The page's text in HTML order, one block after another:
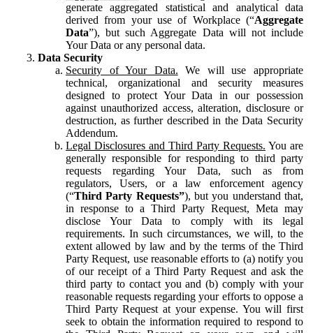
generate aggregated statistical and analytical data
derived from your use of Workplace (“Aggregate
Data”), but such Aggregate Data will not include
Your Data or any personal data.
Data Security
Security of Your Data. We will use appropriate
technical, organizational and security measures
designed to protect Your Data in our possession
against unauthorized access, alteration, disclosure or
destruction, as further described in the Data Security
Addendum.
Legal Disclosures and Third Party Requests. You are
generally responsible for responding to third party
requests regarding Your Data, such as from
regulators, Users, or a law enforcement agency
(“Third Party Requests”), but you understand that,
in response to a Third Party Request, Meta may
disclose Your Data to comply with its legal
requirements. In such circumstances, we will, to the
extent allowed by law and by the terms of the Third
Party Request, use reasonable efforts to (a) notify you
of our receipt of a Third Party Request and ask the
third party to contact you and (b) comply with your
reasonable requests regarding your efforts to oppose a
Third Party Request at your expense. You will first
seek to obtain the information required to respond to